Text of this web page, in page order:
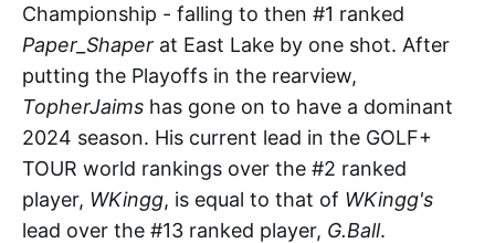
Championship - falling to then #1 ranked
Paper_Shaper at East Lake by one shot. After
putting the Playoffs in the rearview,
TopherJaims has gone on to have a dominant
2024 season. His current lead in the GOLF+
TOUR world rankings over the #2 ranked
player, WKingg, is equal to that of WKingg's
lead over the #13 ranked player, G.Ball.